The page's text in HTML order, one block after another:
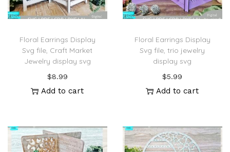
Floral Earrings Display
Svg file, Craft Market
Jewelry display svg
$8.99
Add to cart
Floral Earrings Display
Svg file, trio jewelry
display svg
$5.99
Add to cart